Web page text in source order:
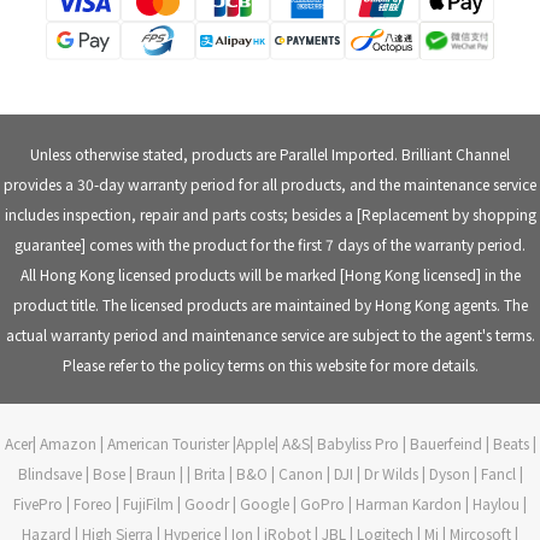
Unless otherwise stated, products are Parallel Imported. Brilliant Channel
provides a 30-day warranty period for all products, and the maintenance service
includes inspection, repair and parts costs; besides a [Replacement by shopping
guarantee] comes with the product for the first 7 days of the warranty period.
All Hong Kong licensed products will be marked [Hong Kong licensed] in the
product title. The licensed products are maintained by Hong Kong agents. The
actual warranty period and maintenance service are subject to the agent's terms.
Please refer to the policy terms on this website for more details.
Acer| Amazon | American Tourister |Apple| A&S| Babyliss Pro | Bauerfeind | Beats |
Blindsave | Bose | Braun | | Brita | B&O | Canon | DJI | Dr Wilds | Dyson | Fancl |
FivePro | Foreo | FujiFilm | Goodr | Google | GoPro | Harman Kardon | Haylou |
Hazard | High Sierra | Hyperice | Ion | iRobot | JBL | Logitech | Mi | Mircosoft |